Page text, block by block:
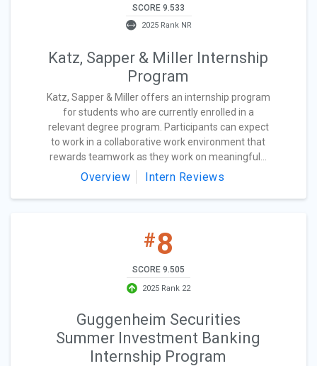
SCORE 9.533
2025 Rank NR
Katz, Sapper & Miller Internship
Program
Katz, Sapper & Miller offers an internship program
for students who are currently enrolled in a
relevant degree program. Participants can expect
to work in a collaborative work environment that
rewards teamwork as they work on meaningful...
Overview Intern Reviews
#8
SCORE 9.505
2025 Rank 22
Guggenheim Securities
Summer Investment Banking
Internship Program